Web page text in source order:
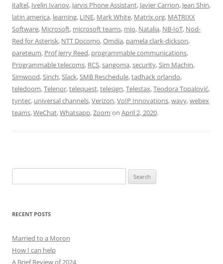
italtel, Ivelin Ivanov, Jarvis Phone Assistant, Javier Carrion, Jean Shin,
latin america, learning, LINE, Mark White, Matrix.org, MATRIXX
Software, Microsoft, microsoft teams, mio, Natalia, NB-IoT, Nod-
Red for Asterisk, NTT Docomo,Omdia, pamela clark-dickson,
pareteum, Prof Jerry Reed, programmable communications,
Programmable telecoms, RCS,sangoma,security,Sim Machin,
Simwood,Sinch,Slack,SMB Reschedule,tadhack orlando,
teledoom,Telenor,telequest,telesign,Telestax,Teodora Topalović,
tyntec, universal channels,Verizon,VoIP Innovations,wavy,webex
teams,WeChat,Whatsapp,Zoom on April 2, 2020.
for:
RECENT POSTS
Married to a Moron
How I can help
A Brief Review of 2024